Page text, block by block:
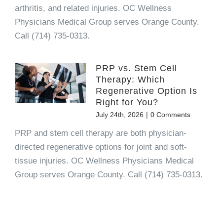
arthritis, and related injuries. OC Wellness
Physicians Medical Group serves Orange County.
Call (714) 735-0313.
PRP vs. Stem Cell
Therapy: Which
Regenerative Option Is
Right for You?
July 24th, 2026 | 0 Comments
PRP and stem cell therapy are both physician-
directed regenerative options for joint and soft-
tissue injuries. OC Wellness Physicians Medical
Group serves Orange County. Call (714) 735-0313.